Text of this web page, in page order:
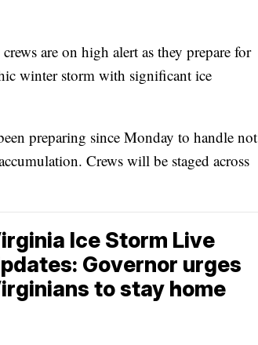
are on high alert as they prepare for
winter storm with significant ice
preparing since Monday to handle not
Crews will be staged across
Ice Storm Live
Governor urges
to stay home